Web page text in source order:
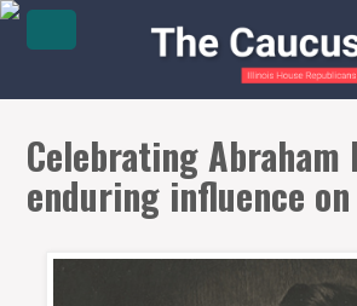
Celebrating Abraham
enduring influence